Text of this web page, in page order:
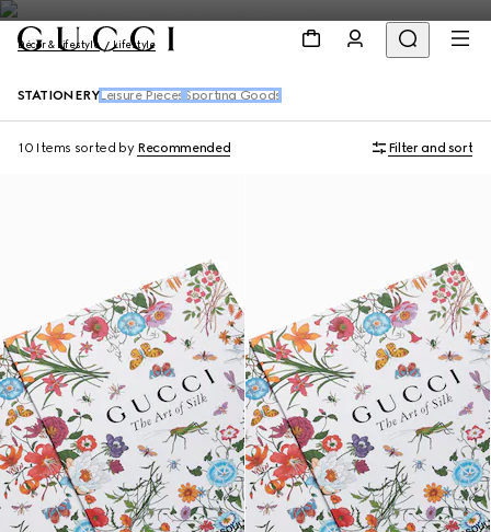
Décor & Lifestyle Lifestyle
STATIONERYLeisure Pieces Sporting Goods
10 Items sorted by Recommended Filter and sort